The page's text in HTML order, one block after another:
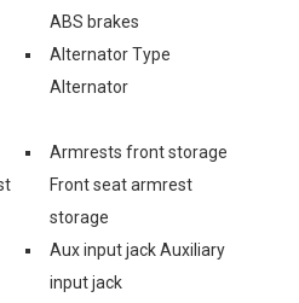
ABS brakes
Alternator Type
Alternator
Armrests front storage
Front seat armrest
storage
Aux input jack Auxiliary
input jack